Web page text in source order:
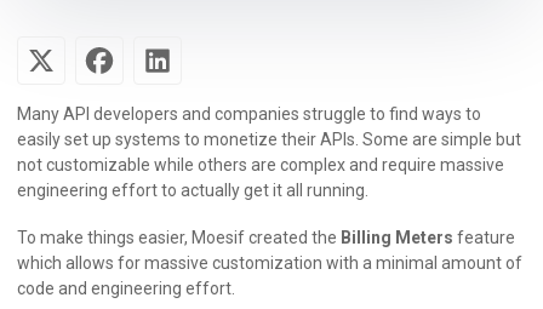
Many API developers and companies struggle to find ways to
easily set up systems to monetize their APIs. Some are simple but
not customizable while others are complex and require massive
engineering effort to actually get it all running.
To make things easier, Moesif created the Billing Meters feature
which allows for massive customization with a minimal amount of
code and engineering effort.